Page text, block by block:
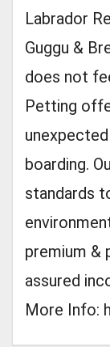
Labrador
Guggu &
does not
Petting
boarding.
standards
premium &
assured
More Info: